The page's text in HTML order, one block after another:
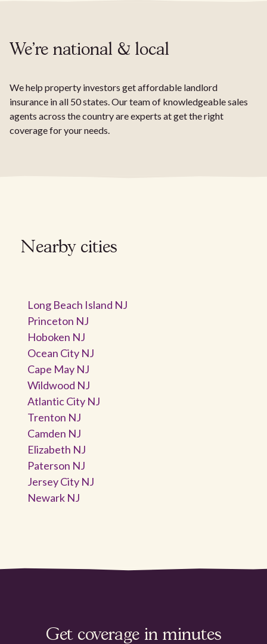
We're national & local
We help property investors get affordable landlord
insurance in all 50 states. Our team of knowledgeable sales
agents across the country are experts at get the right
coverage for your needs.
Nearby cities
Long Beach Island NJ
Princeton NJ
Hoboken NJ
Ocean City NJ
Cape May NJ
Wildwood NJ
Atlantic City NJ
Trenton NJ
Camden NJ
Elizabeth NJ
Paterson NJ
Jersey City NJ
Newark NJ
Get coverage in minutes